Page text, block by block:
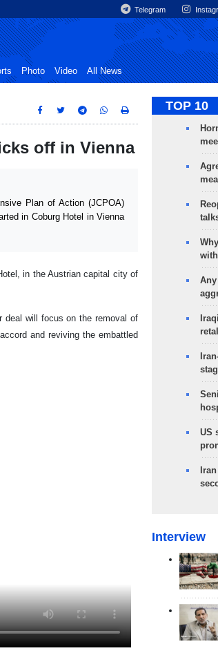
Telegram
Photo Video All News
off in Vienna
Plan of Action (JCPOA)
in Coburg Hotel in Vienna
in the Austrian capital city of
deal will focus on the removal of
and reviving the embattled
TOP 10
US
Interview